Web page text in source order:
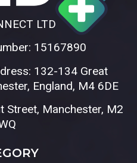
LTD
15167890
132-134 Great
England, M4 6DE
Street, Manchester, M2